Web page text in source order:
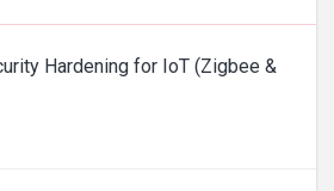
Hardening for IoT (Zigbee &